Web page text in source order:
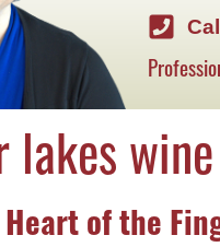
lakes wine
of the